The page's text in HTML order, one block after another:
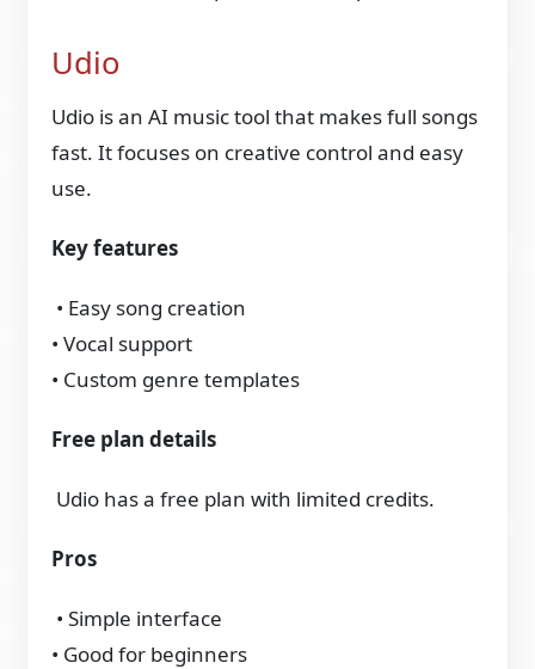
Udio
Udio is an AI music tool that makes full songs
fast. It focuses on creative control and easy
use.
Key features
• Easy song creation
• Vocal support
• Custom genre templates
Free plan details
Udio has a free plan with limited credits.
Pros
• Simple interface
• Good for beginners